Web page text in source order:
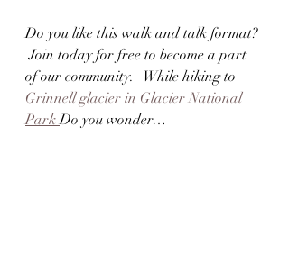
Do you like this walk and talk format?
Join today for free to become a part
of our community.   While hiking to
Grinnell glacier in Glacier National
Park Do you wonder…